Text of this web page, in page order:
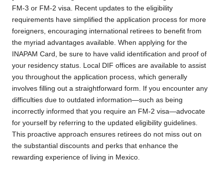
FM-3 or FM-2 visa. Recent updates to the eligibility
requirements have simplified the application process for more
foreigners, encouraging international retirees to benefit from
the myriad advantages available. When applying for the
INAPAM Card, be sure to have valid identification and proof of
your residency status. Local DIF offices are available to assist
you throughout the application process, which generally
involves filling out a straightforward form. If you encounter any
difficulties due to outdated information—such as being
incorrectly informed that you require an FM-2 visa—advocate
for yourself by referring to the updated eligibility guidelines.
This proactive approach ensures retirees do not miss out on
the substantial discounts and perks that enhance the
rewarding experience of living in Mexico.